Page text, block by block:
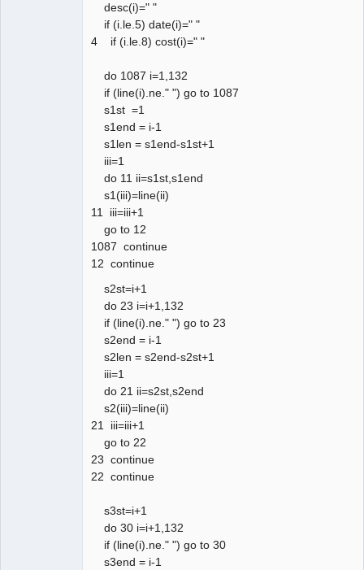
desc(i)=" "
if (i.le.5) date(i)=" "
4 if (i.le.8) cost(i)=" "
do 1087 i=1,132
if (line(i).ne." ") go to 1087
s1st =1
s1end = i-1
s1len = s1end-s1st+1
iii=1
do 11 ii=s1st,s1end
s1(iii)=line(ii)
11 iii=iii+1
go to 12
1087 continue
12 continue
s2st=i+1
do 23 i=i+1,132
if (line(i).ne." ") go to 23
s2end = i-1
s2len = s2end-s2st+1
iii=1
do 21 ii=s2st,s2end
s2(iii)=line(ii)
21 iii=iii+1
go to 22
23 continue
22 continue
s3st=i+1
do 30 i=i+1,132
if (line(i).ne." ") go to 30
s3end = i-1